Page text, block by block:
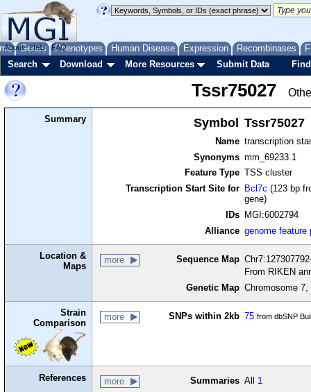
Genes Phenotypes Human Disease Expression Recombinases
About Help FAQ
Search Download More Resources Submit Data
Tssr75027
Summary Symbol Tssr75027
Name transcription
Synonyms mm_69233.1
Feature Type TSS cluster
Transcription Start Site for
Bcl7c (123 bp
gene)
IDs
MGI:6002794
Alliance genome feature
Location &
Maps
more Sequence Map
From RIKEN
Genetic Map Chromosome
Strain
Comparison
more SNPs within 2kb 75 from dbSNP
References more Summaries All 1